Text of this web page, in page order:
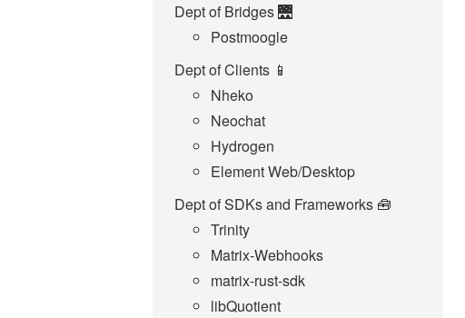
Dept of Bridges 🌉
Postmoogle
Dept of Clients 📱
Nheko
Neochat
Hydrogen
Element Web/Desktop
Dept of SDKs and Frameworks 🧰
Trinity
Matrix-Webhooks
matrix-rust-sdk
libQuotient